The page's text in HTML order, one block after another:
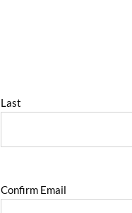
Last
Confirm Email